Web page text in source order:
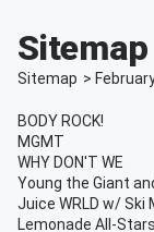
Sitemap
Sitemap >
BODY ROCK!
MGMT
WHY DON'T WE
Young the Giant
Juice WRLD w/ Ski
Lemonade All-Stars